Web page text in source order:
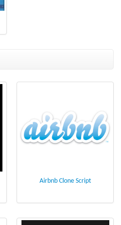
Airbnb Clone Script